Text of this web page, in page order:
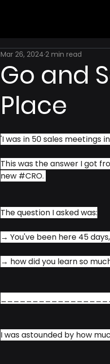
Go and
Place
Mar 26, 2024 2 min read
'I was in 50 sales meetings
This was the answer I got
new #CRO.
The question I asked was:
→ You've been here 45 days,
→ how did you learn so
I was astounded by how